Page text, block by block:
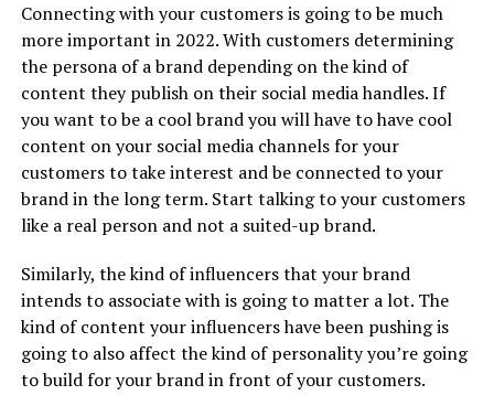
Connecting with your customers is going to be much
more important in 2022. With customers determining
the persona of a brand depending on the kind of
content they publish on their social media handles. If
you want to be a cool brand you will have to have cool
content on your social media channels for your
customers to take interest and be connected to your
brand in the long term. Start talking to your customers
like a real person and not a suited-up brand.
Similarly, the kind of influencers that your brand
intends to associate with is going to matter a lot. The
kind of content your influencers have been pushing is
going to also affect the kind of personality you’re going
to build for your brand in front of your customers.